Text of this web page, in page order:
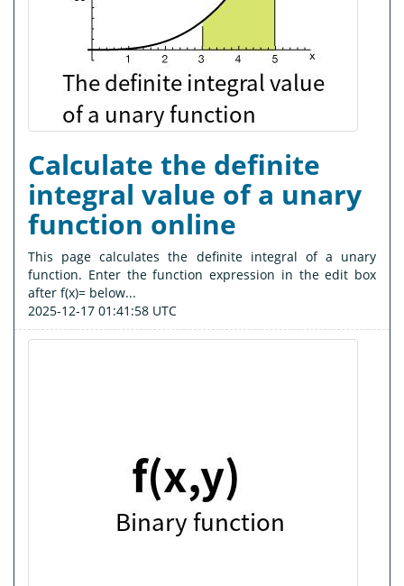
Calculate the definite
integral value of a unary
function online
This page calculates the definite integral of a unary
function. Enter the function expression in the edit box
after f(x)= below...
2025-12-17 01:41:58 UTC